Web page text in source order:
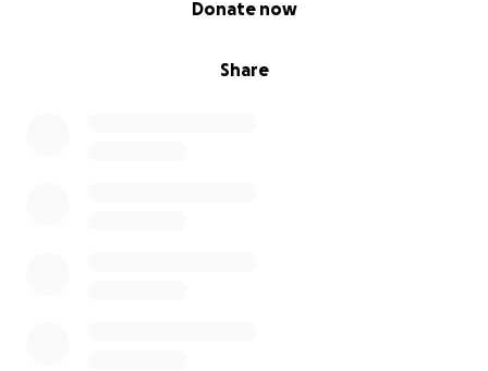
Share
Donate now